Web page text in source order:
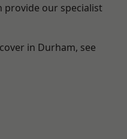
provide our specialist
in Durham, see